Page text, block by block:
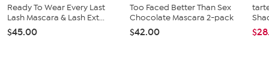
Ready To Wear Every Last
Lash Mascara & Lash Ext...
$45.00
Too Faced Better Than Sex
Chocolate Mascara 2-pack
$42.00